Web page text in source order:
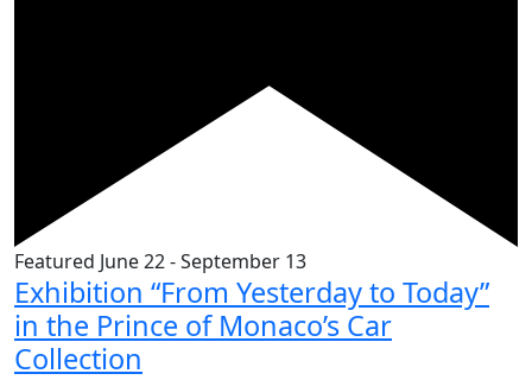
Featured June 22-September 13
Exhibition “From Yesterday to Today”
in the Prince of Monaco’s Car
Collection